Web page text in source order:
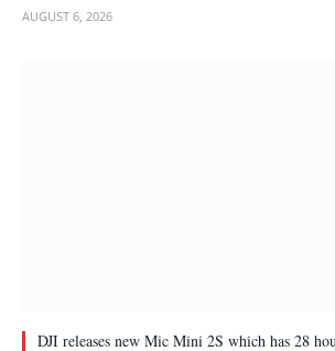
AUGUST 6, 2026
DJI releases new Mic Mini 2S which has 28